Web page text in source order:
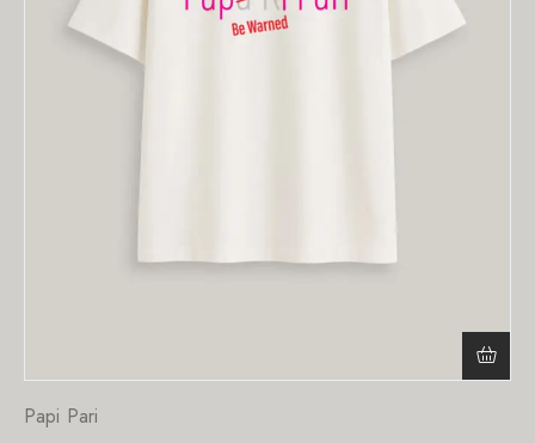
Papi Pari